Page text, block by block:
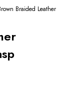
Braided Leather